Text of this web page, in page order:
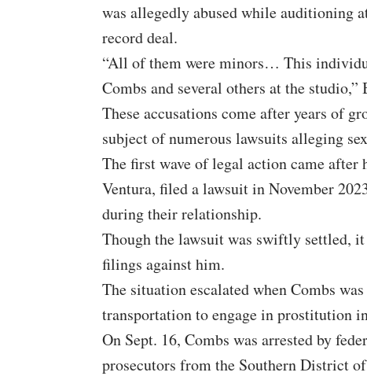
was allegedly abused while auditioning
record deal.
“All of them were minors… This
Combs and several others at the studio,”
These accusations come after years of
subject of numerous lawsuits alleging
The first wave of legal action came after
Ventura, filed a lawsuit in November
during their relationship.
Though the lawsuit was swiftly settled,
filings against him.
The situation escalated when Combs
transportation to engage in prostitution
On Sept. 16, Combs was arrested by
prosecutors from the Southern District